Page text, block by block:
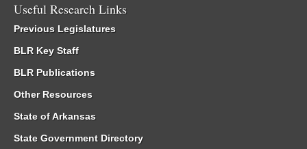
Useful Research Links
Previous Legislatures
BLR Key Staff
BLR Publications
Other Resources
State of Arkansas
State Government Directory